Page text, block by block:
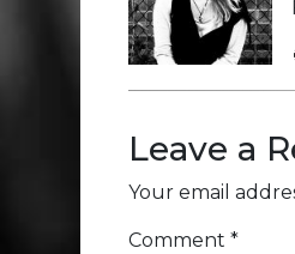
Leave a
Your email
Comment *